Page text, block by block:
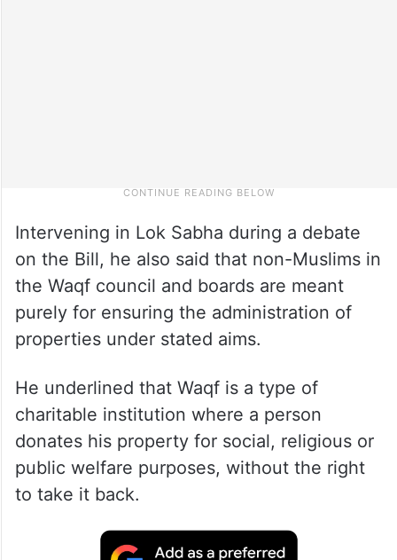
Intervening in Lok Sabha during a debate
on the Bill, he also said that non-Muslims in
the Waqf council and boards are meant
purely for ensuring the administration of
properties under stated aims.
He underlined that Waqf is a type of
charitable institution where a person
donates his property for social, religious or
public welfare purposes, without the right
to take it back.